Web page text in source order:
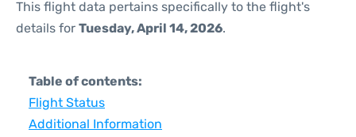
This flight data pertains specifically to the flight's
details for Tuesday, April 14, 2026.
Table of contents:
Flight Status
Additional Information